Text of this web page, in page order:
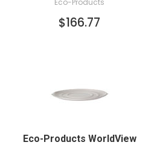
Eco-Products
$166.77
ADD TO CART
Eco-Products WorldView